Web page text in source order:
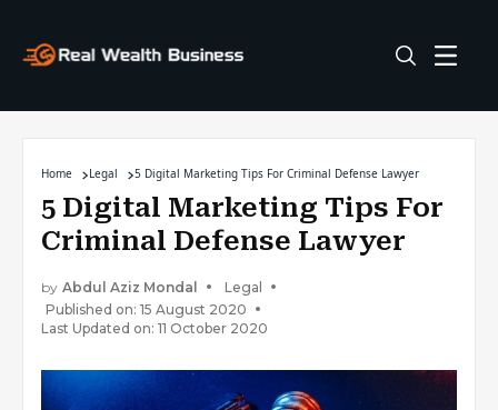
Home Legal 5 Digital Marketing Tips For Criminal Defense Lawyer
5 Digital Marketing Tips For
Criminal Defense Lawyer
by Abdul Aziz Mondal
Legal
Published on: 15 August 2020
Last Updated on: 11 October 2020